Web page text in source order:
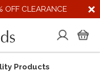
OFF CLEARANCE
Products